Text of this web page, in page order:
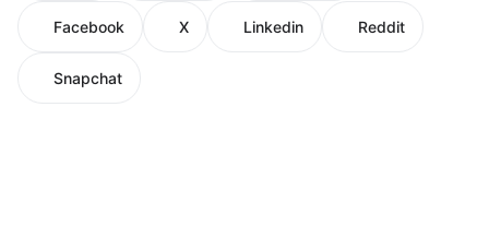
Facebook X Linkedin Reddit
Snapchat